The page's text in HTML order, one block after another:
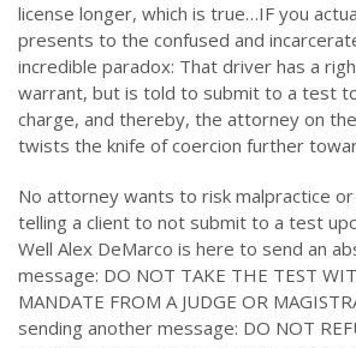
license longer, which is true…IF you
presents to the confused and
incredible paradox: That driver has a
warrant, but is told to submit to a test
charge, and thereby, the attorney on
twists the knife of coercion further
No attorney wants to risk malpractice
telling a client to not submit to a test
Well Alex DeMarco is here to send an
message: DO NOT TAKE THE TEST
MANDATE FROM A JUDGE OR
sending another message: DO NOT